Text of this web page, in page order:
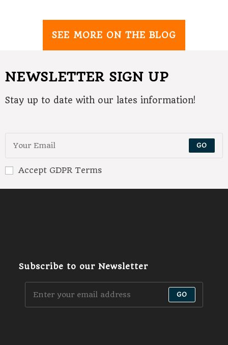
SEE MORE ON THE BLOG
NEWSLETTER SIGN UP
Stay up to date with our lates information!
GO
Accept GDPR Terms
Subscribe to our Newsletter
GO